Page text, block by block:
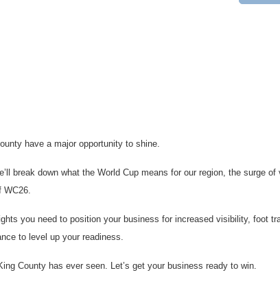
have a major opportunity to shine.
break down what the World Cup means for our region, the surge
you need to position your business for increased visibility, foot
to level up your readiness.
County has ever seen. Let’s get your business ready to win.